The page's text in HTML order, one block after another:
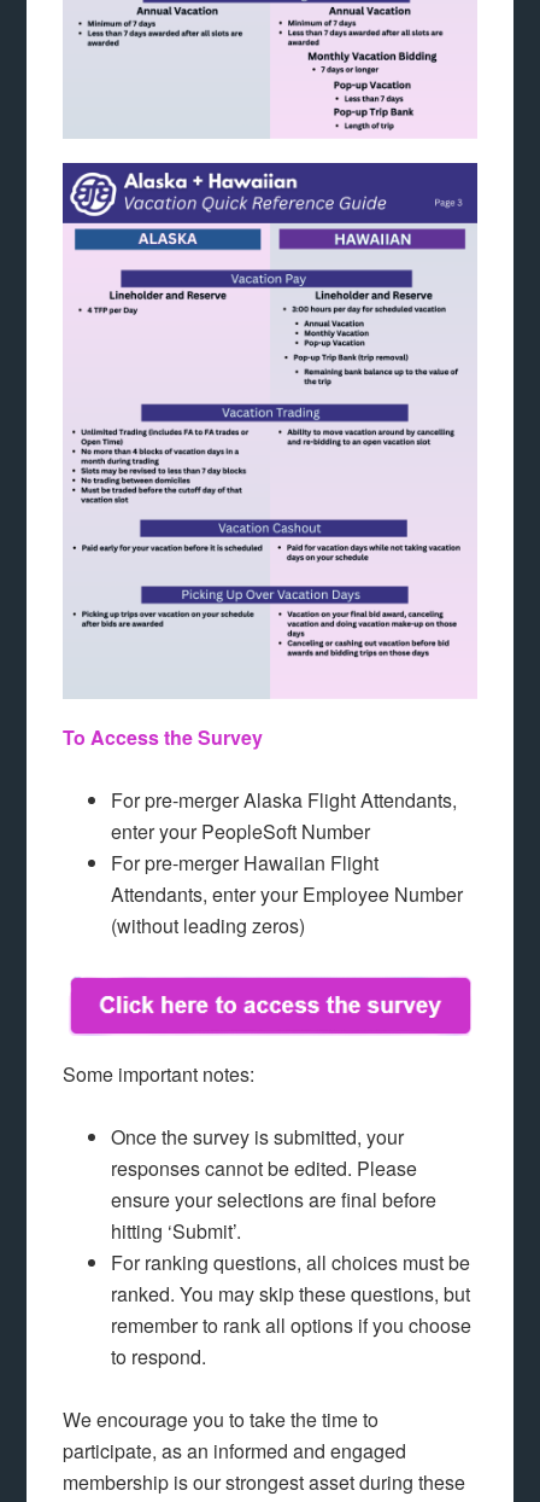
To Access the Survey
For pre-merger Alaska Flight Attendants,
enter your PeopleSoft Number
For pre-merger Hawaiian Flight
Attendants, enter your Employee Number
(without leading zeros)
Some important notes:
Once the survey is submitted, your
responses cannot be edited. Please
ensure your selections are final before
hitting ‘Submit’.
For ranking questions, all choices must be
ranked. You may skip these questions, but
remember to rank all options if you choose
to respond.
We encourage you to take the time to
participate, as an informed and engaged
membership is our strongest asset during these